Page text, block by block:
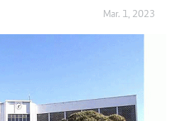
Mar. 1, 2023